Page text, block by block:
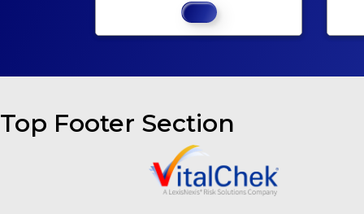
Top Footer Section